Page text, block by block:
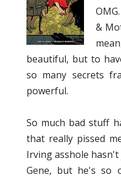
&
beautiful, but to
so many secrets
powerful.
So much bad stuff
that really pissed
Irving asshole
Gene, but he's so